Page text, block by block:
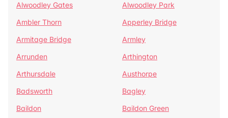
Alwoodley Gates
Alwoodley Park
Ambler Thorn
Apperley Bridge
Armitage Bridge
Armley
Arrunden
Arthington
Arthursdale
Austhorpe
Badsworth
Bagley
Baildon
Baildon Green